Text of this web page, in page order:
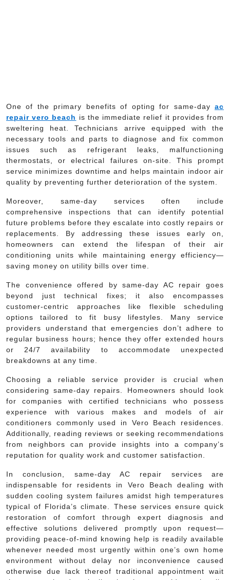
One of the primary benefits of opting for same-day ac
repair vero beach is the immediate relief it provides from
sweltering heat. Technicians arrive equipped with the
necessary tools and parts to diagnose and fix common
issues such as refrigerant leaks, malfunctioning
thermostats, or electrical failures on-site. This prompt
service minimizes downtime and helps maintain indoor air
quality by preventing further deterioration of the system.
Moreover, same-day services often include
comprehensive inspections that can identify potential
future problems before they escalate into costly repairs or
replacements. By addressing these issues early on,
homeowners can extend the lifespan of their air
conditioning units while maintaining energy efficiency—
saving money on utility bills over time.
The convenience offered by same-day AC repair goes
beyond just technical fixes; it also encompasses
customer-centric approaches like flexible scheduling
options tailored to fit busy lifestyles. Many service
providers understand that emergencies don’t adhere to
regular business hours; hence they offer extended hours
or 24/7 availability to accommodate unexpected
breakdowns at any time.
Choosing a reliable service provider is crucial when
considering same-day repairs. Homeowners should look
for companies with certified technicians who possess
experience with various makes and models of air
conditioners commonly used in Vero Beach residences.
Additionally, reading reviews or seeking recommendations
from neighbors can provide insights into a company’s
reputation for quality work and customer satisfaction.
In conclusion, same-day AC repair services are
indispensable for residents in Vero Beach dealing with
sudden cooling system failures amidst high temperatures
typical of Florida’s climate. These services ensure quick
restoration of comfort through expert diagnosis and
effective solutions delivered promptly upon request—
providing peace-of-mind knowing help is readily available
whenever needed most urgently within one’s own home
environment without delay nor inconvenience caused
otherwise due lack thereof traditional appointment wait